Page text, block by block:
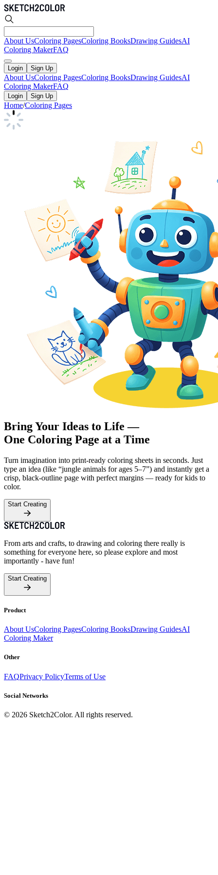
About UsColoring PagesColoring BooksDrawing GuidesAI
Coloring MakerFAQ
Login Sign Up
About UsColoring PagesColoring BooksDrawing GuidesAI
Coloring MakerFAQ
Login Sign Up
Home/Coloring Pages
Bring Your Ideas to Life —
One Coloring Page at a Time
Turn imagination into print-ready coloring sheets in seconds. Just
type an idea (like “jungle animals for ages 5–7”) and instantly get a
crisp, black-outline page with perfect margins — ready for kids to
color.
Start Creating
From arts and crafts, to drawing and coloring there really is
something for everyone here, so please explore and most
importantly - have fun!
Start Creating
Product
About UsColoring PagesColoring BooksDrawing GuidesAI
Coloring Maker
Other
FAQPrivacy PolicyTerms of Use
Social Networks
© 2026 Sketch2Color. All rights reserved.